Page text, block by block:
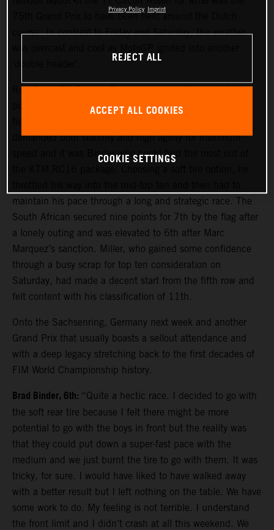
75th Grand Prix to have been held around the Dutch
course. In contrast to Friday and Saturday, the weather
Red Bull KTM Factory Racing assumed 9th and 14th
positions on the start grid and aimed to make their usual
demanded both stability and high agility for maximum
speed and it was Binder who could find the most out of
maintain his pace through a long and strategic race. The
South African secured nine points for 7th by the flag after
a lonely outing and was elevated to 6th after Marc
Marquez’s sanction. Miller, who gained some confidence
through a busy scrap for top ten consideration on
Saturday, had made a decent start from the fifth row and
felt content with his classification of 11th.
Onto the Sachsenring, Germany next week and another
Grand Prix that usually boasts a sellout attendance and
with a deep legacy stretching back to the first decades of
FIM World Championship history.
Brad Binder, 6th: “Quite a hectic race. I decided to go with
the soft rear tire because I felt there might be more
potential to go with the boys in front but the reality was
that they could put down a super-fast pace with the
medium and we just burnt the tire to go with them. It was
tricky, for sure. I would have liked to have walked away
with a better result but I left nothing on the table. We have
some work to do. My feeling is not terrible. I understand
the front limit and I didn’t crash at all this weekend. We
Privacy Policy Imprint
REJECT ALL
ACCEPT ALL COOKIES
COOKIE SETTINGS